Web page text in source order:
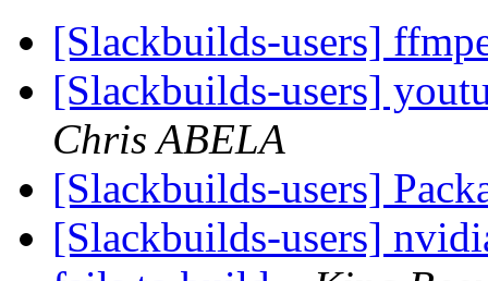
[Slackbuilds-users]
[Slackbuilds-users]
Chris ABELA
[Slackbuilds-users]
[Slackbuilds-users]